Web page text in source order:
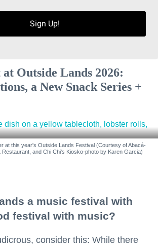
Sign Up!
Outside Lands 2026:
a New Snack Series +
at this year's Outside Lands Festival (Courtesy of Abacá-
Restaurant, and Chi Chi's Kiosko-photo by Karen Garcia)
a music festival with
festival with music?
consider this: While there